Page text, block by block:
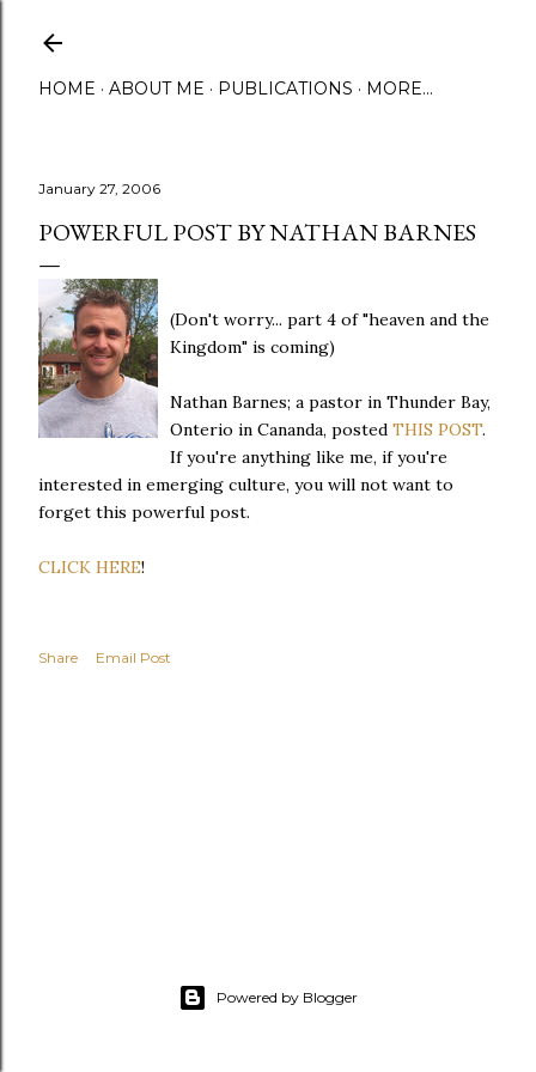
HOME ABOUT ME PUBLICATIONS MORE…
January 27, 2006
POWERFUL POST BY NATHAN BARNES
(Don't worry... part 4 of "heaven and the
Kingdom" is coming)
Nathan Barnes; a pastor in Thunder Bay,
Onterio in Cananda, posted THIS POST.
If you're anything like me, if you're
interested in emerging culture, you will not want to
forget this powerful post.
CLICK HERE!
Share Email Post
Powered by Blogger